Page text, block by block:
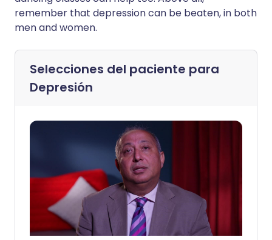
remember that depression can be beaten, in both
men and women.
Selecciones del paciente para
Depresión